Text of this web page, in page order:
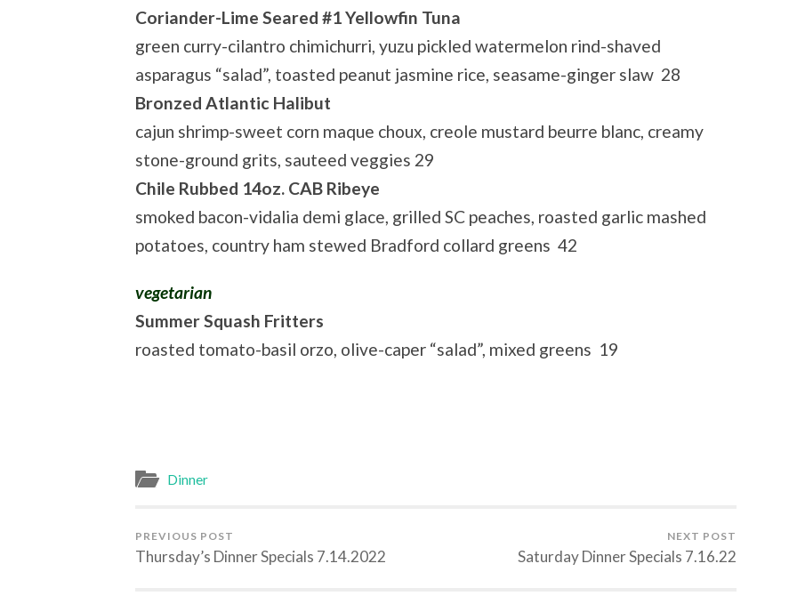
Coriander-Lime Seared #1 Yellowfin Tuna
green curry-cilantro chimichurri, yuzu pickled watermelon rind-shaved
asparagus “salad”, toasted peanut jasmine rice, seasame-ginger slaw 28
Bronzed Atlantic Halibut
cajun shrimp-sweet corn maque choux, creole mustard beurre blanc, creamy
stone-ground grits, sauteed veggies 29
Chile Rubbed 14oz. CAB Ribeye
smoked bacon-vidalia demi glace, grilled SC peaches, roasted garlic mashed
potatoes, country ham stewed Bradford collard greens 42
vegetarian
Summer Squash Fritters
roasted tomato-basil orzo, olive-caper “salad”, mixed greens 19
Dinner
PREVIOUS POST
Thursday’s Dinner Specials 7.14.2022
NEXT POST
Saturday Dinner Specials 7.16.22